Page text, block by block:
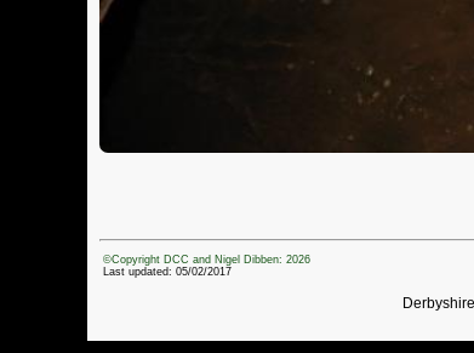
©Copyright DCC and Nigel Dibben: 2026
Last updated: 05/02/2017